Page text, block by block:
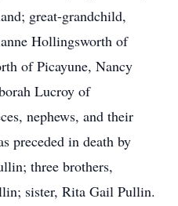
great-grandchild,
Hollingsworth of
of Picayune, Nancy
Lucroy of
nephews, and their
preceded in death by
three brothers,
sister, Rita Gail Pullin.